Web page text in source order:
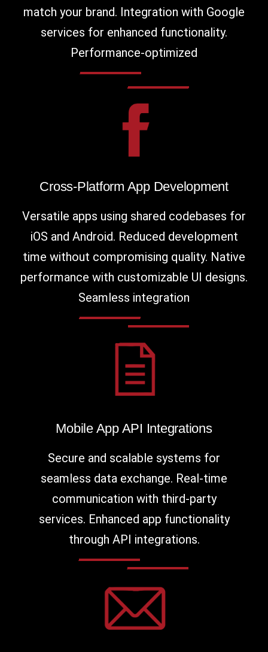
match your brand. Integration with Google
services for enhanced functionality.
Performance-optimized
Cross-Platform App Development
Versatile apps using shared codebases for
iOS and Android. Reduced development
time without compromising quality. Native
performance with customizable UI designs.
Seamless integration
Mobile App API Integrations
Secure and scalable systems for
seamless data exchange. Real-time
communication with third-party
services. Enhanced app functionality
through API integrations.